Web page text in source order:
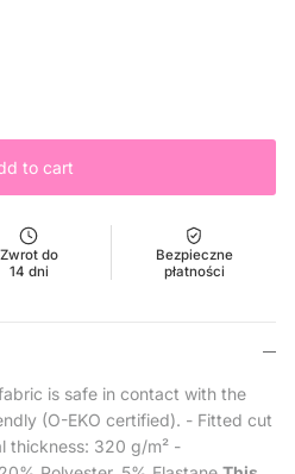
to cart
Zwrot do
14 dni
Bezpieczne
płatności
is safe in contact with the
(O-EKO certified). - Fitted cut
thickness: 320 g/m² -